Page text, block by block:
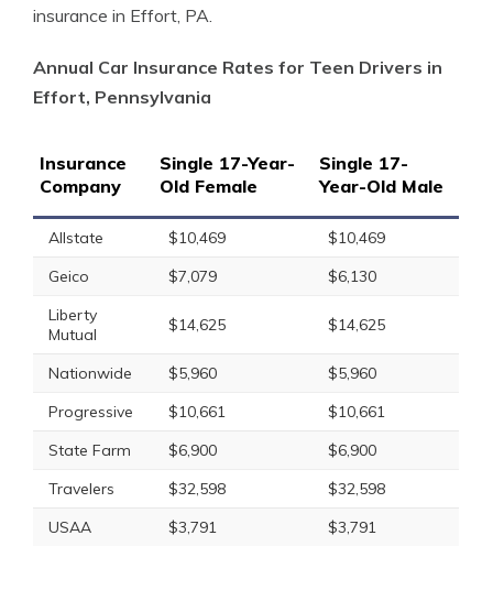
insurance in Effort, PA.
Annual Car Insurance Rates for Teen Drivers in
Effort, Pennsylvania
Insurance
Company
Single 17-Year-
Old Female
Single 17-
Year-Old Male
Allstate $10,469
$10,469
Geico
$7,079
$6,130
Liberty
Mutual
$14,625 $14,625
Nationwide $5,960
$5,960
Progressive
$10,661
$10,661
State Farm
$6,900
$6,900
Travelers
$32,598
$32,598
USAA
$3,791 $3,791